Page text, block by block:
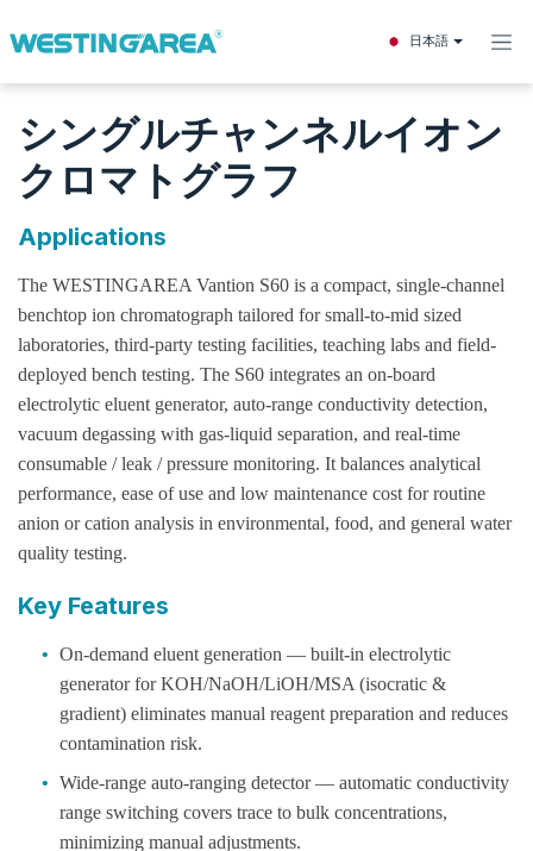
日本語
シングルチャンネルイオン
クロマトグラフ
Applications
The WESTINGAREA Vantion S60 is a compact, single-channel
benchtop ion chromatograph tailored for small-to-mid sized
laboratories, third-party testing facilities, teaching labs and field-
deployed bench testing. The S60 integrates an on-board
electrolytic eluent generator, auto-range conductivity detection,
vacuum degassing with gas-liquid separation, and real-time
consumable / leak / pressure monitoring. It balances analytical
performance, ease of use and low maintenance cost for routine
anion or cation analysis in environmental, food, and general water
quality testing.
Key Features
• On-demand eluent generation — built-in electrolytic
generator for KOH/NaOH/LiOH/MSA (isocratic &
gradient) eliminates manual reagent preparation and reduces
contamination risk.
• Wide-range auto-ranging detector — automatic conductivity
range switching covers trace to bulk concentrations,
minimizing manual adjustments.